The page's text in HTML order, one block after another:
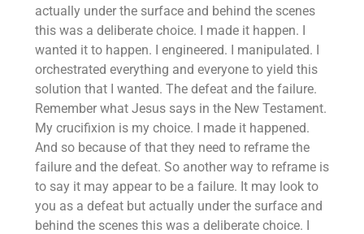
actually under the surface and behind the scenes
this was a deliberate choice. I made it happen. I
wanted it to happen. I engineered. I manipulated. I
orchestrated everything and everyone to yield this
solution that I wanted. The defeat and the failure.
Remember what Jesus says in the New Testament.
My crucifixion is my choice. I made it happened.
And so because of that they need to reframe the
failure and the defeat. So another way to reframe is
to say it may appear to be a failure. It may look to
you as a defeat but actually under the surface and
behind the scenes this was a deliberate choice. I